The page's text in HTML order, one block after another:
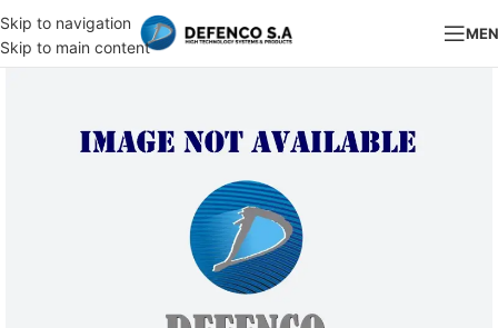
Skip to navigation
Skip to main content